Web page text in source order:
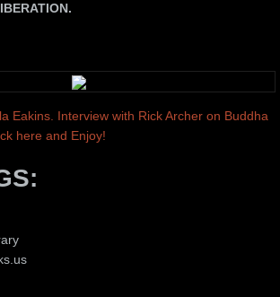
Eakins. Interview with Rick Archer on Buddha
here and Enjoy!